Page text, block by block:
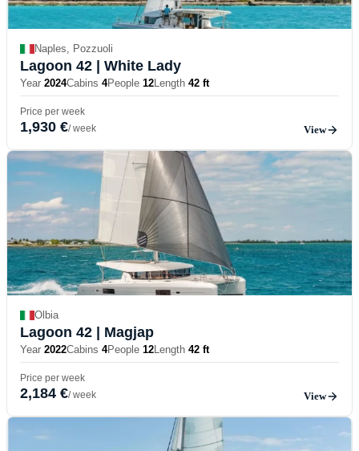
Naples, Pozzuoli
Lagoon 42 | White Lady
Year 2024Cabins 4People 12Length 42 ft
Price per week
1,930 €/ week View
Olbia
Lagoon 42 | Magjap
Year 2022Cabins 4People 12Length 42 ft
Price per week
2,184 €/ week View